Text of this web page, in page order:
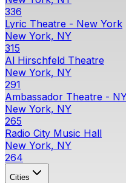
336
Lyric Theatre - New York
New York, NY
315
Al Hirschfeld Theatre
New York, NY
291
Ambassador Theatre -
New York, NY
265
Radio City Music Hall
New York, NY
264
Cities